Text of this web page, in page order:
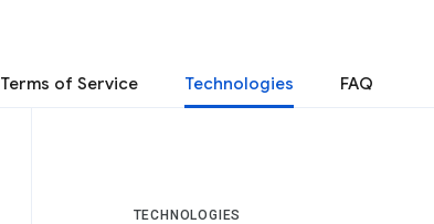
Terms of Service Technologies FAQ
TECHNOLOGIES